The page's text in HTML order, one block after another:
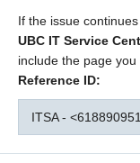
If the issue
UBC IT Service
include the page
Reference ID:
ITSA -